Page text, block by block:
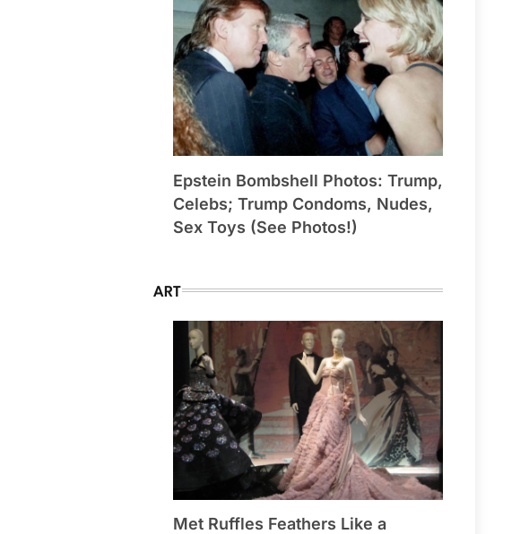
Epstein Bombshell Photos: Trump,
Celebs; Trump Condoms, Nudes,
Sex Toys (See Photos!)
ART
Met Ruffles Feathers Like a